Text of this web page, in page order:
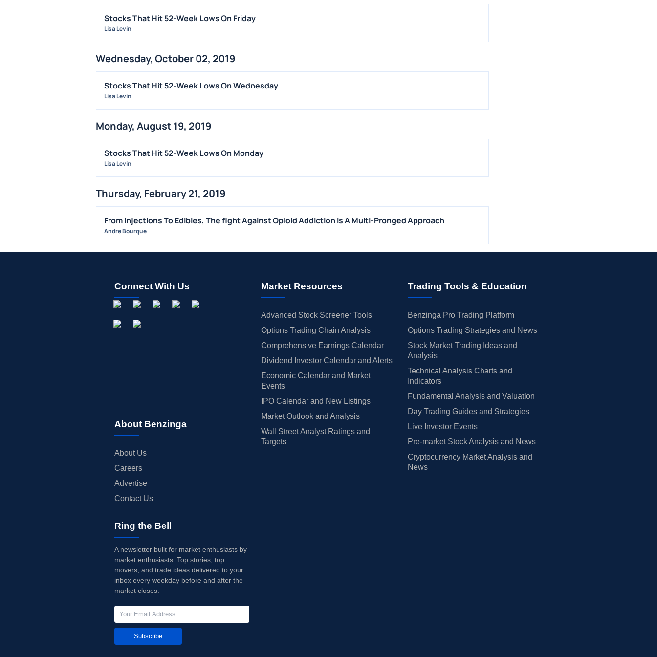
Stocks That Hit 52-Week Lows On Friday
Lisa Levin
Wednesday, October 02, 2019
Stocks That Hit 52-Week Lows On Wednesday
Lisa Levin
Monday, August 19, 2019
Stocks That Hit 52-Week Lows On Monday
Lisa Levin
Thursday, February 21, 2019
From Injections To Edibles, The fight Against Opioid Addiction Is A Multi-Pronged Approach
Andre Bourque
Connect With Us
About Benzinga
About Us
Careers
Advertise
Contact Us
Market Resources
Advanced Stock Screener Tools
Options Trading Chain Analysis
Comprehensive Earnings Calendar
Dividend Investor Calendar and Alerts
Economic Calendar and Market
Events
IPO Calendar and New Listings
Market Outlook and Analysis
Wall Street Analyst Ratings and
Targets
Trading Tools & Education
Benzinga Pro Trading Platform
Options Trading Strategies and News
Stock Market Trading Ideas and
Analysis
Technical Analysis Charts and
Indicators
Fundamental Analysis and Valuation
Day Trading Guides and Strategies
Live Investor Events
Pre-market Stock Analysis and News
Cryptocurrency Market Analysis and
News
Ring the Bell
A newsletter built for market enthusiasts by
market enthusiasts. Top stories, top
movers, and trade ideas delivered to your
inbox every weekday before and after the
market closes.
Subscribe